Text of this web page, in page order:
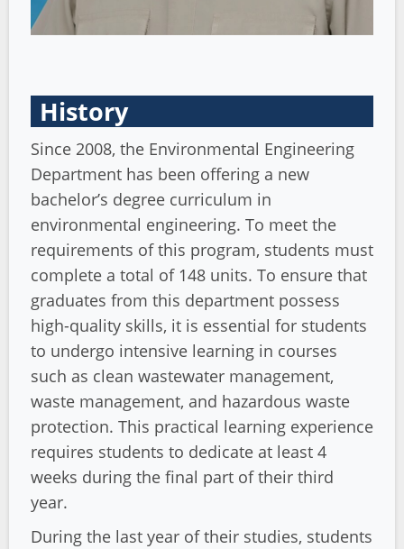
History
Since 2008, the Environmental Engineering
Department has been offering a new
bachelor’s degree curriculum in
environmental engineering. To meet the
requirements of this program, students must
complete a total of 148 units. To ensure that
graduates from this department possess
high-quality skills, it is essential for students
to undergo intensive learning in courses
such as clean wastewater management,
waste management, and hazardous waste
protection. This practical learning experience
requires students to dedicate at least 4
weeks during the final part of their third
year.
During the last year of their studies, students